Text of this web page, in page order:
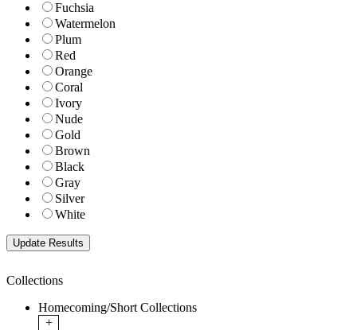
Fuchsia
Watermelon
Plum
Red
Orange
Coral
Ivory
Nude
Gold
Brown
Black
Gray
Silver
White
Collections
Homecoming/Short Collections
+